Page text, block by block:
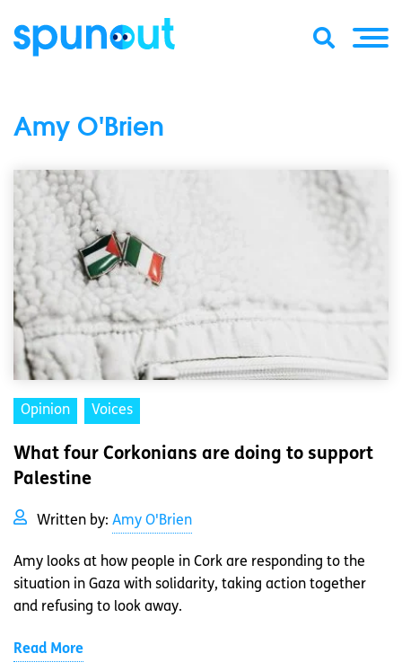
Amy O'Brien
Opinion Voices
What four Corkonians are doing to support
Palestine
Written by: Amy O'Brien
Amy looks at how people in Cork are responding to the
situation in Gaza with solidarity, taking action together
and refusing to look away.
Read More